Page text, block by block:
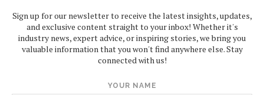
Sign up for our newsletter to receive the latest insights, updates,
and exclusive content straight to your inbox! Whether it's
industry news, expert advice, or inspiring stories, we bring you
valuable information that you won't find anywhere else. Stay
connected with us!
YOUR NAME